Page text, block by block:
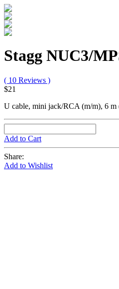
Stagg NUC3/
( 10 Reviews )
$21
U cable, mini jack/RCA (m/m), 6 m
Add to Cart
Share:
Add to Wishlist